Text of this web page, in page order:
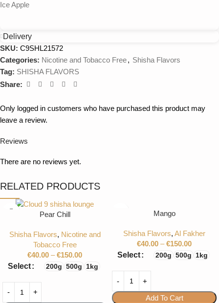
Ice Apple
Delivery
SKU: C9SHL21572
Categories: Nicotine and Tobacco Free, Shisha Flavors
Tag: SHISHA FLAVORS
Share:
Reviews
There are no reviews yet.
Only logged in customers who have purchased this product may
leave a review.
RELATED PRODUCTS
Pear Chill
Shisha Flavors, Nicotine and
Tobacco Free
€40.00 – €150.00
Select
200g 500g 1kg
Mango
Shisha Flavors, Al Fakher
€40.00 – €150.00
Select
200g 500g 1kg
Add To Cart